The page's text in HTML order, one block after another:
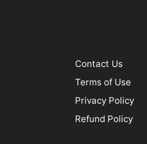
Contact Us
Terms of Use
Privacy Policy
Refund Policy